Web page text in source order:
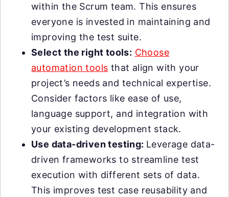
within the Scrum team. This ensures
everyone is invested in maintaining and
improving the test suite.
Select the right tools: Choose
automation tools that align with your
project’s needs and technical expertise.
Consider factors like ease of use,
language support, and integration with
your existing development stack.
Use data-driven testing: Leverage data-
driven frameworks to streamline test
execution with different sets of data.
This improves test case reusability and